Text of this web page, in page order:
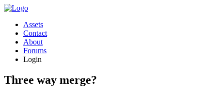
Assets
Contact
About
Forums
Login
Three way merge?